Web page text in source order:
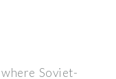
Soviet-